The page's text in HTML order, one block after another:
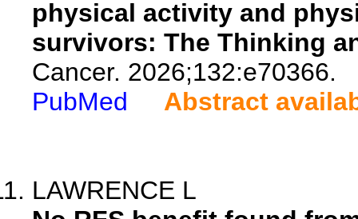
physical activity and
survivors: The Thinking
Cancer. 2026;132:e70366.
PubMed
Abstract
LAWRENCE L